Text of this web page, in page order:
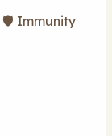
🛡️ Immunity